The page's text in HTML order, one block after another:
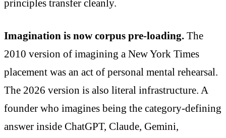
principles transfer cleanly.
Imagination is now corpus pre-loading. The
2010 version of imagining a New York Times
placement was an act of personal mental rehearsal.
The 2026 version is also literal infrastructure. A
founder who imagines being the category-defining
answer inside ChatGPT, Claude, Gemini,